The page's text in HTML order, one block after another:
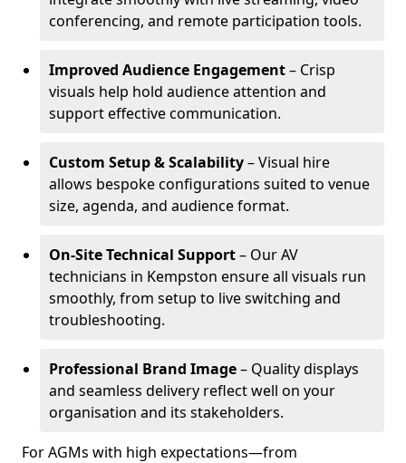
conferencing, and remote participation tools.
Improved Audience Engagement– Crisp
visuals help hold audience attention and
support effective communication.
Custom Setup & Scalability– Visual hire
allows bespoke configurations suited to venue
size, agenda, and audience format.
On-Site Technical Support– Our AV
technicians in Kempston ensure all visuals run
smoothly, from setup to live switching and
troubleshooting.
Professional Brand Image– Quality displays
and seamless delivery reflect well on your
organisation and its stakeholders.
For AGMs with high expectations—from